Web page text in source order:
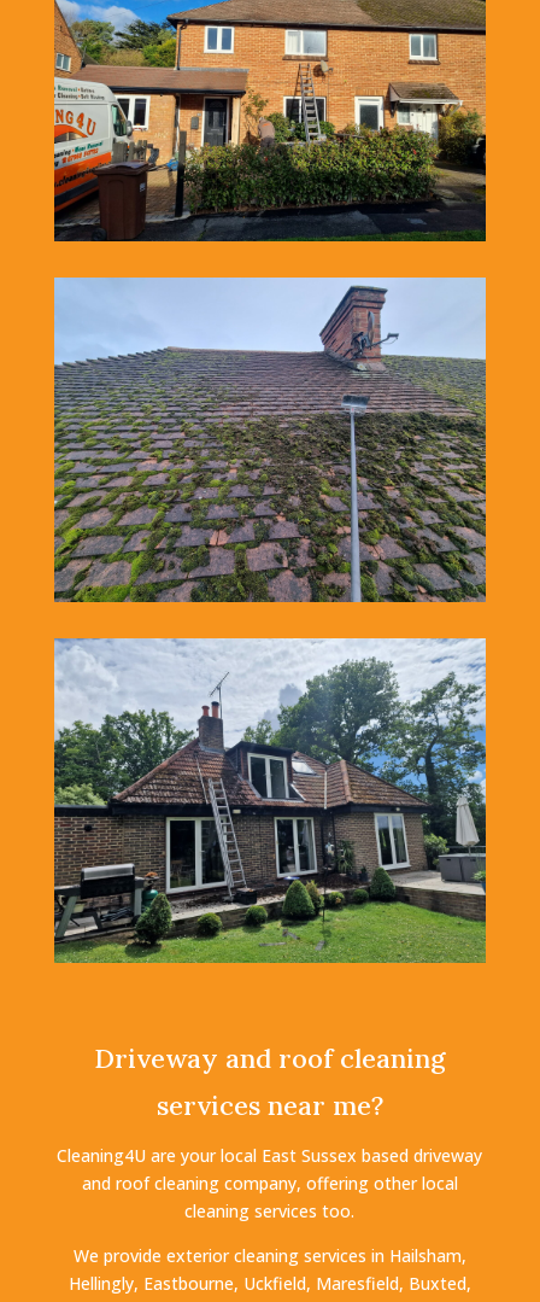
Driveway and roof cleaning
services near me?
Cleaning4U are your local East Sussex based driveway
and roof cleaning company, offering other local
cleaning services too.
We provide exterior cleaning services in Hailsham,
Hellingly, Eastbourne, Uckfield, Maresfield, Buxted,